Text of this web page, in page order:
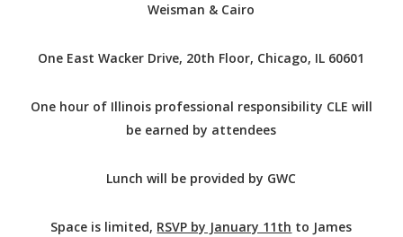
Weisman & Cairo
One East Wacker Drive, 20th Floor, Chicago, IL 60601
One hour of Illinois professional responsibility CLE will
be earned by attendees
Lunch will be provided by GWC
Space is limited, RSVP by January 11th to James